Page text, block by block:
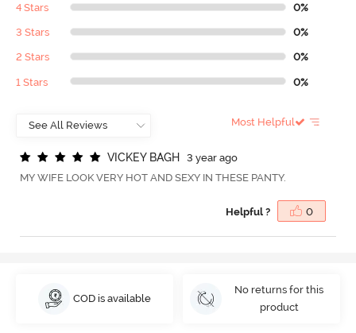
4 Stars 0%
3 Stars 0%
2 Stars 0%
1 Stars 0%
Most Helpful
VICKEY BAGH
3 year ago
MY WIFE LOOK VERY HOT AND SEXY IN THESE PANTY.
Helpful ? 0
COD is available
No returns for this
product